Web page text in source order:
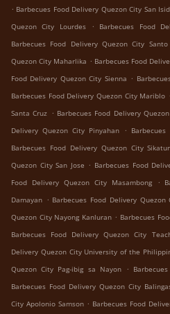
. Barbecues Food Delivery Quezon City San
Quezon City Lourdes
. Barbecues Food
Barbecues Food Delivery Quezon City Santo
Quezon City Maharlika . Barbecues Food
Food Delivery Quezon City Sienna .
Barbecues Food Delivery Quezon City Mariblo .
Santa Cruz . Barbecues Food Delivery
Delivery Quezon City Pinyahan .
Barbecues Food Delivery Quezon City
Quezon City San Jose . Barbecues Food
Food Delivery Quezon City Masambong
.
Damayan . Barbecues Food Delivery Quezon
Quezon City Nayong Kanluran . Barbecues
Barbecues Food Delivery Quezon City
Delivery Quezon City University of the
Quezon City Pag-ibig sa Nayon .
Barbecues Food Delivery Quezon City
City Apolonio Samson . Barbecues Food